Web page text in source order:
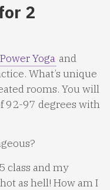
2
Yoga and
What’s unique
rooms. You will
92-97 degrees with
class and my
as hell! How am I